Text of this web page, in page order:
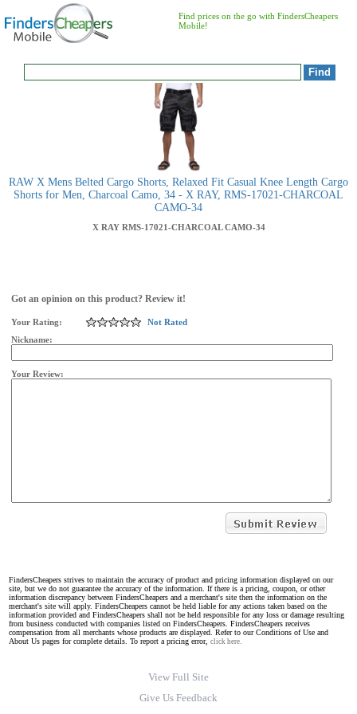
Find prices on the go with FindersCheapers
Mobile!
RAW X Mens Belted Cargo Shorts, Relaxed Fit Casual Knee Length Cargo
Shorts for Men, Charcoal Camo, 34 - X RAY, RMS-17021-CHARCOAL
CAMO-34
X RAY RMS-17021-CHARCOAL CAMO-34
Got an opinion on this product? Review it!
Your Rating:
Not Rated
Nickname:
Your Review:
FindersCheapers strives to maintain the accuracy of product and pricing information displayed on our
site, but we do not guarantee the accuracy of the information. If there is a pricing, coupon, or other
information discrepancy between FindersCheapers and a merchant's site then the information on the
merchant's site will apply. FindersCheapers cannot be held liable for any actions taken based on the
information provided and FindersCheapers shall not be held responsible for any loss or damage resulting
from business conducted with companies listed on FindersCheapers. FindersCheapers receives
compensation from all merchants whose products are displayed. Refer to our Conditions of Use and
About Us pages for complete details. To report a pricing error, click here.
View Full Site
Give Us Feedback